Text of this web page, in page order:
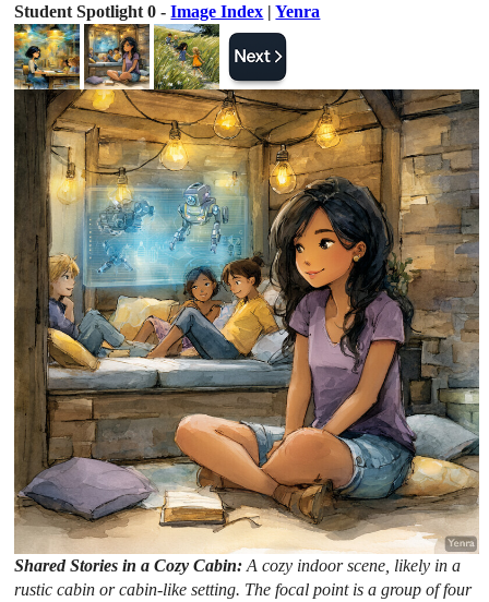
Student Spotlight 0 -Image Index |Yenra
Shared Stories in a Cozy Cabin:A cozy indoor scene, likely in a
rustic cabin or cabin-like setting. The focal point is a group of four